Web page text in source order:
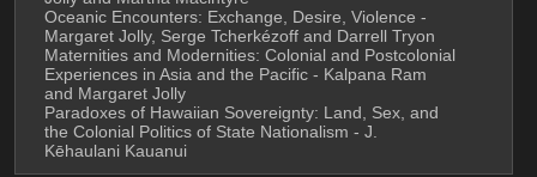
Oceanic Encounters: Exchange, Desire, Violence -
Margaret Jolly, Serge Tcherkézoff and Darrell Tryon
Maternities and Modernities: Colonial and Postcolonial
Experiences in Asia and the Pacific - Kalpana Ram
and Margaret Jolly
Paradoxes of Hawaiian Sovereignty: Land, Sex, and
the Colonial Politics of State Nationalism - J.
Kēhaulani Kauanui